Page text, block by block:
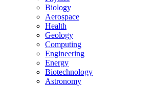
Biology
Aerospace
Health
Geology
Computing
Engineering
Energy
Biotechnology
Astronomy